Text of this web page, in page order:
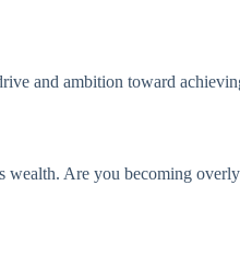
and ambition toward
Are you becoming